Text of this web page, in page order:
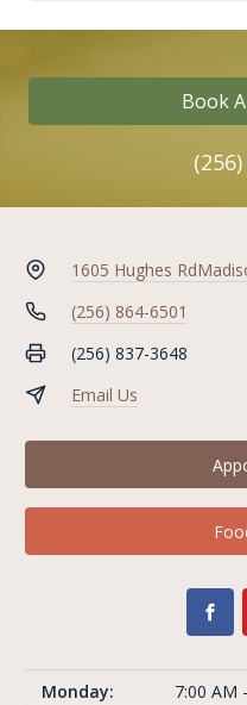
Book
1605 Hughes Rd
(256) 864-6501
(256) 837-3648
Email Us
Monday:
7:00 AM